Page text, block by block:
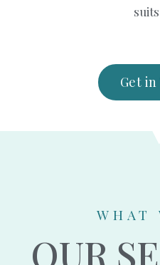
Get
WHAT
OUR